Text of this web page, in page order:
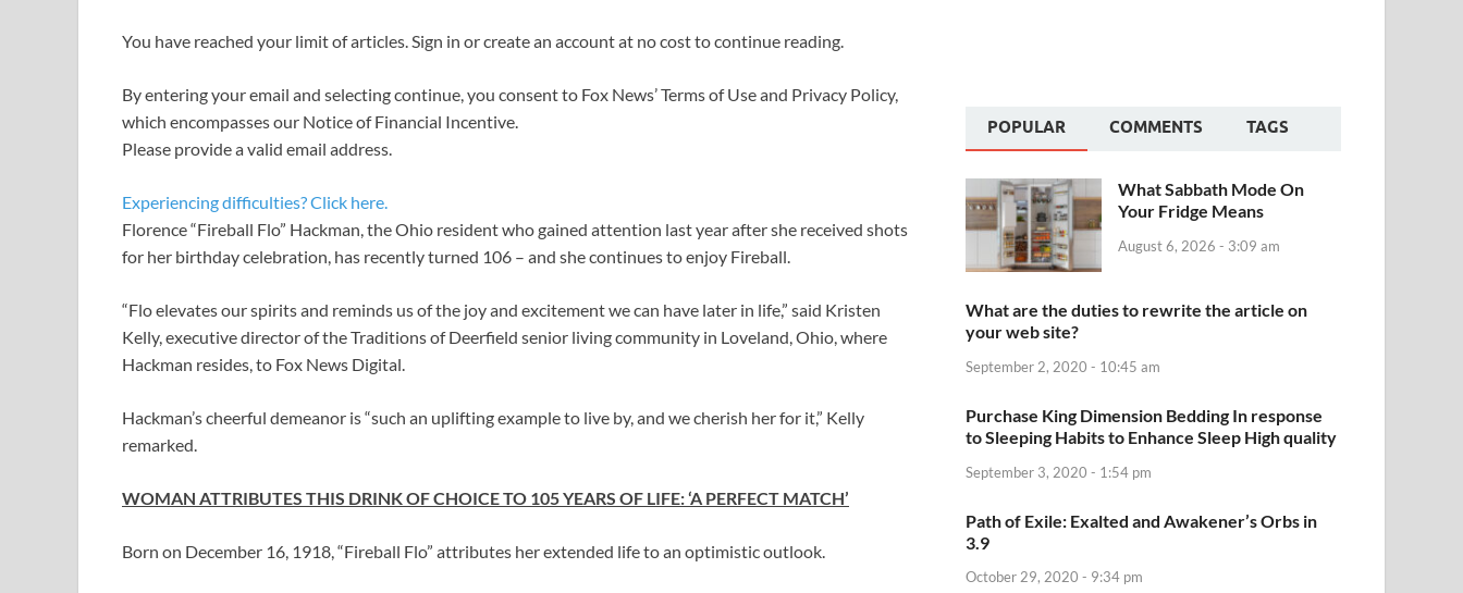
You have reached your limit of articles. Sign in or create an account at no cost to continue reading.
By entering your email and selecting continue, you consent to Fox News’ Terms of Use and Privacy Policy,
which encompasses our Notice of Financial Incentive.
Please provide a valid email address.
Experiencing difficulties? Click here.
Florence “Fireball Flo” Hackman, the Ohio resident who gained attention last year after she received shots
for her birthday celebration, has recently turned 106 – and she continues to enjoy Fireball.
“Flo elevates our spirits and reminds us of the joy and excitement we can have later in life,” said Kristen
Kelly, executive director of the Traditions of Deerfield senior living community in Loveland, Ohio, where
Hackman resides, to Fox News Digital.
Hackman’s cheerful demeanor is “such an uplifting example to live by, and we cherish her for it,” Kelly
remarked.
WOMAN ATTRIBUTES THIS DRINK OF CHOICE TO 105 YEARS OF LIFE: ‘A PERFECT MATCH’
Born on December 16, 1918, “Fireball Flo” attributes her extended life to an optimistic outlook.
POPULAR COMMENTS TAGS
What Sabbath Mode On
Your Fridge Means
August 6, 2026 - 3:09 am
What are the duties to rewrite the article on
your web site?
September 2, 2020 - 10:45 am
Purchase King Dimension Bedding In response
to Sleeping Habits to Enhance Sleep High quality
September 3, 2020 - 1:54 pm
Path of Exile: Exalted and Awakener’s Orbs in
3.9
October 29, 2020 - 9:34 pm